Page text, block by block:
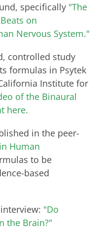
specifically "The
on
Nervous System."
controlled study
formulas in Psytek
Institute for
of the Binaural
here.
in the peer-
Human
to be
based
"Do
the Brain?"